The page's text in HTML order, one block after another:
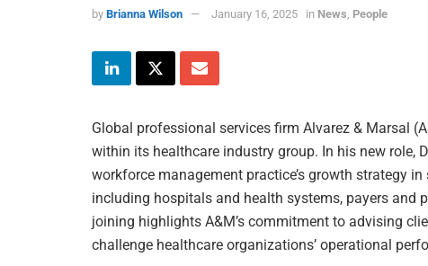
by Brianna Wilson January 16, 2025 in News People
Global professional services firm Alvarez & Marsal
within its healthcare industry group. In his new role,
workforce management practice’s growth strategy
including hospitals and health systems, payers and
joining highlights A&M’s commitment to advising
challenge healthcare organizations’ operational